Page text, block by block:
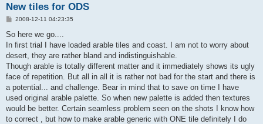
New tiles for ODS
P
s
2008-12-11 04:23:35
So here we go....
In first trial I have loaded arable tiles and coast. I am not to worry about
desert, they are rather bland and indistinguishable.
Though arable is totally different matter and it immediately shows its ugly
face of repetition. But all in all it is rather not bad for the start and there is
a potential... and challenge. Bear in mind that to save on time I have
used original arable palette. So when new palette is added then textures
would be better. Certain seamless problem seen on the shots I know how
to correct , but how to make arable generic with ONE tile definitely I do